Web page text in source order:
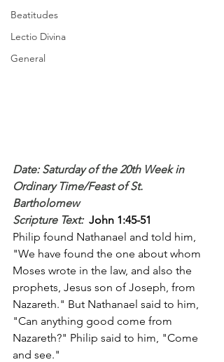
Beatitudes
Lectio Divina
General
Date: Saturday of the 20th Week in
Ordinary Time/Feast of St.
Bartholomew
Scripture Text: John 1:45-51
Philip found Nathanael and told him,
"We have found the one about whom
Moses wrote in the law, and also the
prophets, Jesus son of Joseph, from
Nazareth." But Nathanael said to him,
"Can anything good come from
Nazareth?" Philip said to him, "Come
and see."